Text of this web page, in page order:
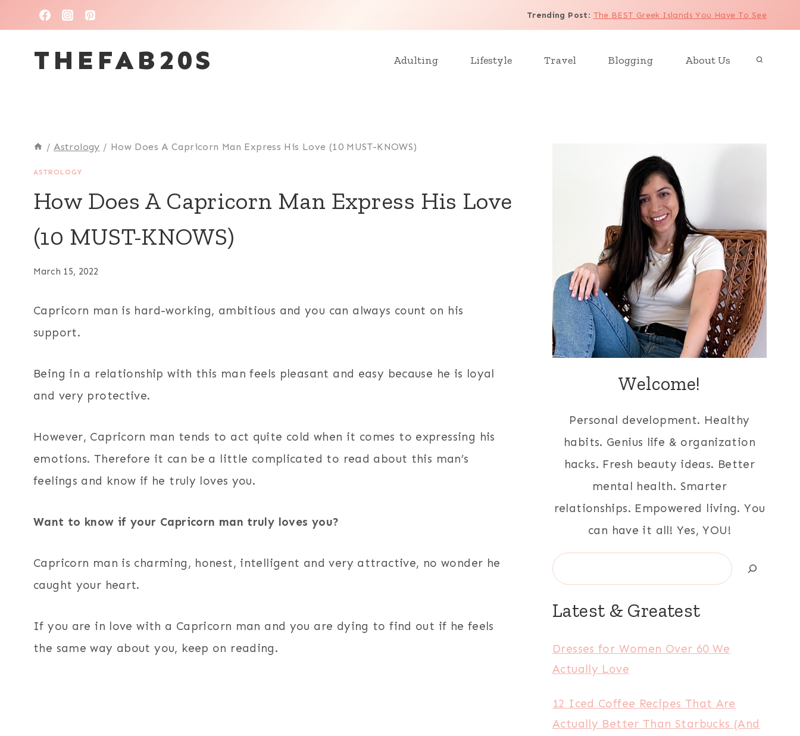
to
content
Trending Post: The BEST Greek Islands You Have To See
THEFAB20S Adulting Lifestyle Travel Blogging About Us
/ Astrology / How Does A Capricorn Man Express His Love (10 MUST-KNOWS)
ASTROLOGY
How Does A Capricorn Man Express His Love
(10 MUST-KNOWS)
March 15, 2022
Capricorn man is hard-working, ambitious and you can always count on his
support.
Being in a relationship with this man feels pleasant and easy because he is loyal
and very protective.
However, Capricorn man tends to act quite cold when it comes to expressing his
emotions. Therefore it can be a little complicated to read about this man’s
feelings and know if he truly loves you.
Want to know if your Capricorn man truly loves you?
Capricorn man is charming, honest, intelligent and very attractive, no wonder he
caught your heart.
If you are in love with a Capricorn man and you are dying to find out if he feels
the same way about you, keep on reading.
Welcome!
Personal development. Healthy
habits. Genius life & organization
hacks. Fresh beauty ideas. Better
mental health. Smarter
relationships. Empowered living. You
can have it all! Yes, YOU!
Search
Latest & Greatest
Dresses for Women Over 60 We
Actually Love
12 Iced Coffee Recipes That Are
Actually Better Than Starbucks (And